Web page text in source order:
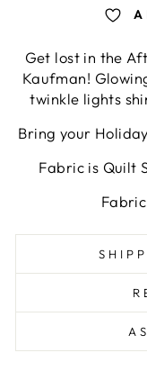
Get lost in the
Kaufman!
twinkle lights
Bring your
Fabric is Quilt